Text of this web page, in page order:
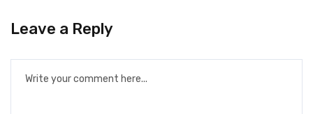
Leave a Reply